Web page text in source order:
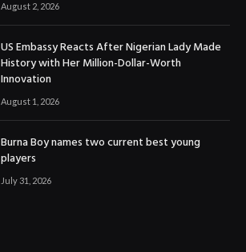
August 2, 2026
US Embassy Reacts After Nigerian Lady Made
History with Her Million-Dollar-Worth
Innovation
August 1, 2026
Burna Boy names two current best young
players
July 31, 2026